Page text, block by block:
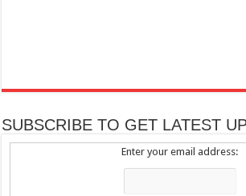
SUBSCRIBE TO GET LATEST
Enter your email address: